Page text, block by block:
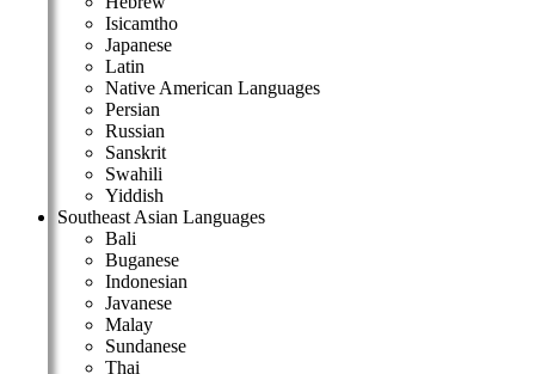
Isicamtho
Japanese
Latin
Native American Languages
Persian
Russian
Sanskrit
Swahili
Yiddish
Southeast Asian Languages
Bali
Buganese
Indonesian
Javanese
Malay
Sundanese
Thai